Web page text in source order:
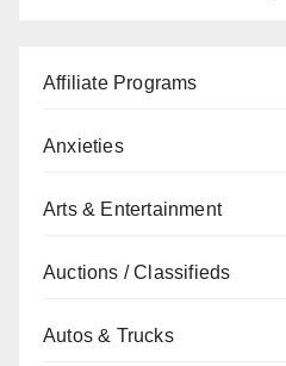
Affiliate Programs
Anxieties
Arts & Entertainment
Auctions / Classifieds
Autos & Trucks